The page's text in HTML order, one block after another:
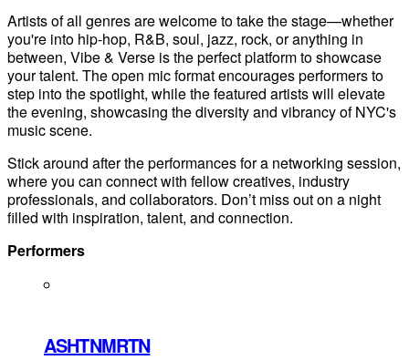
Artists of all genres are welcome to take the stage—whether
you're into hip-hop, R&B, soul, jazz, rock, or anything in
between, Vibe & Verse is the perfect platform to showcase
your talent. The open mic format encourages performers to
step into the spotlight, while the featured artists will elevate
the evening, showcasing the diversity and vibrancy of NYC's
music scene.
Stick around after the performances for a networking session,
where you can connect with fellow creatives, industry
professionals, and collaborators. Don’t miss out on a night
filled with inspiration, talent, and connection.
Performers
ASHTNMRTN